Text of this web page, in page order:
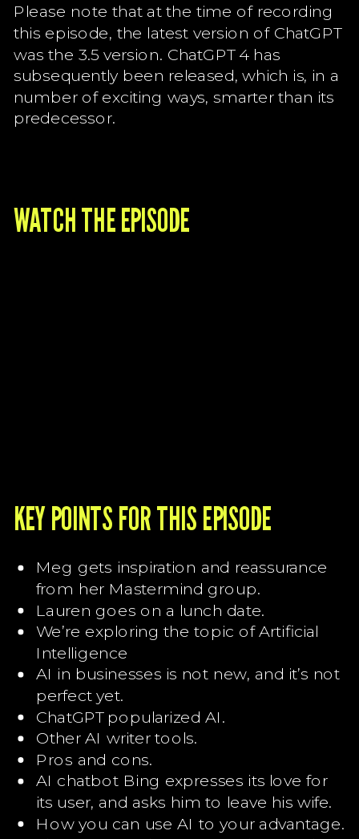
Please note that at the time of recording
this episode, the latest version of ChatGPT
was the 3.5 version. ChatGPT 4 has
subsequently been released, which is, in a
number of exciting ways, smarter than its
predecessor.
WATCH THE EPISODE
KEY POINTS FOR THIS EPISODE
Meg gets inspiration and reassurance
from her Mastermind group.
Lauren goes on a lunch date.
We’re exploring the topic of Artificial
Intelligence
AI in businesses is not new, and it’s not
perfect yet.
ChatGPT popularized AI.
Other AI writer tools.
Pros and cons.
AI chatbot Bing expresses its love for
its user, and asks him to leave his wife.
How you can use AI to your advantage.